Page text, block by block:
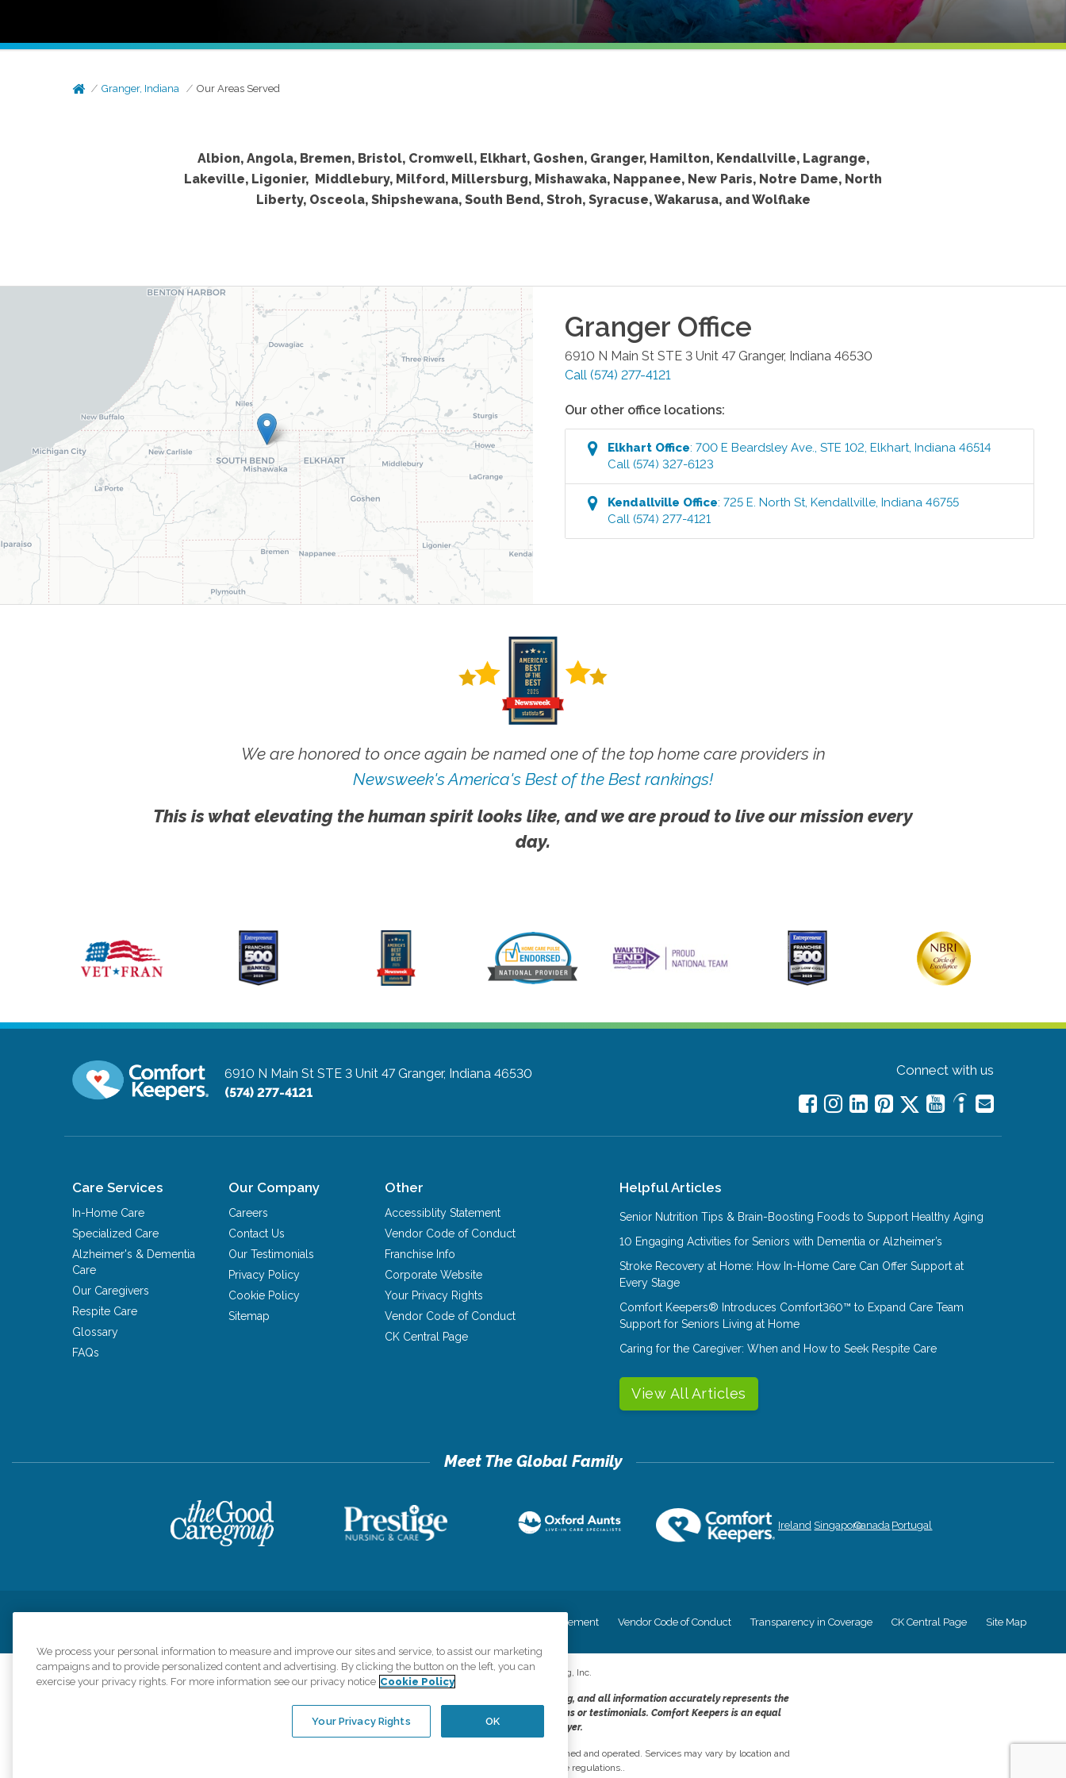
Granger, Indiana Our Areas Served
Albion, Angola, Bremen, Bristol, Cromwell, Elkhart, Goshen, Granger, Hamilton, Kendallville, Lagrange,
Lakeville, Ligonier, Middlebury, Milford, Millersburg, Mishawaka, Nappanee, New Paris, Notre Dame, North
Liberty, Osceola, Shipshewana, South Bend, Stroh, Syracuse, Wakarusa, and Wolflake
Granger Office
6910 N Main St STE 3 Unit 47 Granger, Indiana 46530
Call (574) 277-4121
Our other office locations:
Elkhart Office:700 E Beardsley Ave., STE 102,Elkhart,Indiana 46514
Call (574) 327-6123
Kendallville Office:725 E. North St,Kendallville,Indiana 46755
Call (574) 277-4121
We are honored to once again be named one of the top home care providers in
Newsweek's America's Best of the Best rankings!
This is what elevating the human spirit looks like, and we are proud to live our mission every
day.
6910 N Main St STE 3 Unit 47 Granger, Indiana 46530
(574) 277-4121
Connect with us
Care Services
In-Home Care
Specialized Care
Alzheimer's & Dementia
Care
Our Caregivers
Respite Care
Glossary
FAQs
Our Company
Careers
Contact Us
Our Testimonials
Privacy Policy
Cookie Policy
Sitemap
Other
Accessiblity Statement
Vendor Code of Conduct
Franchise Info
Corporate Website
Your Privacy Rights
Vendor Code of Conduct
CK Central Page
Helpful Articles
Senior Nutrition Tips & Brain-Boosting Foods to Support Healthy Aging
10 Engaging Activities for Seniors with Dementia or Alzheimer’s
Stroke Recovery at Home: How In-Home Care Can Offer Support at
Every Stage
Comfort Keepers® Introduces Comfort360™ to Expand Care Team
Support for Seniors Living at Home
Caring for the Caregiver: When and How to Seek Respite Care
View All Articles
Ireland SingaporeCanada Portugal
Accessiblity Statement Vendor Code of Conduct Transparency in Coverage CK Central Page Site Map
©2026CK Franchising, Inc.
Comfort Keepers adheres to the principles of truth in advertising, and all information accurately represents the
organizations scope of services provided, licenses, price claims or testimonials. Comfort Keepers is an equal
opportunity employer.
An international network, where most offices are independently owned and operated. Services may vary by location and
are subject to applicable state regulations..
We process your personal information to measure and improve our sites and service, to assist our marketing
campaigns and to provide personalized content and advertising. By clicking the button on the left, you can
exercise your privacy rights. For more information see our privacy notice Cookie Policy
OK
Your Privacy Rights